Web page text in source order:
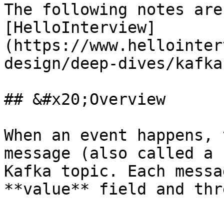
The following notes
[HelloInterview]
(https://
design/deep-dives/
## &#x20;Overview
When an event
message (also called
Kafka topic. Each
**value** field and